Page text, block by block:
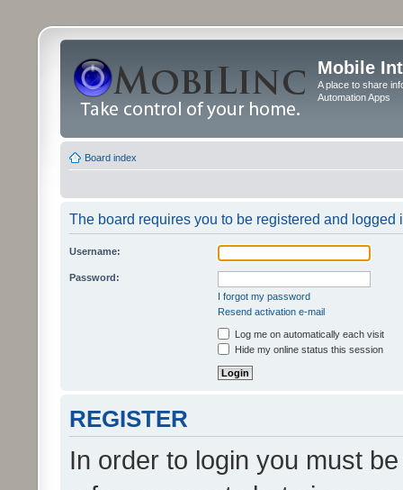
Mobile
A place to share
Automation Apps
Board index
The board requires you to be registered and logged
Username:
Password:
I forgot my password
Resend activation e-mail
Log me on automatically each visit
Hide my online status this session
REGISTER
In order to login you must